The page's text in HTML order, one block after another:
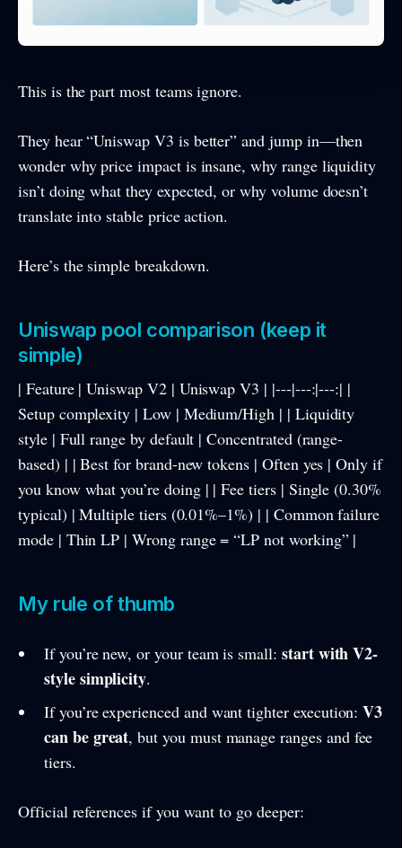
This is the part most teams ignore.
They hear “Uniswap V3 is better” and jump in—then
wonder why price impact is insane, why range liquidity
isn’t doing what they expected, or why volume doesn’t
translate into stable price action.
Here’s the simple breakdown.
Uniswap pool comparison (keep it
simple)
| Feature | Uniswap V2 | Uniswap V3 | |---|---:|---:| |
Setup complexity | Low | Medium/High | | Liquidity
style | Full range by default | Concentrated (range-
based) | | Best for brand-new tokens | Often yes | Only if
you know what you’re doing | | Fee tiers | Single (0.30%
typical) | Multiple tiers (0.01%–1%) | | Common failure
mode | Thin LP | Wrong range = “LP not working” |
My rule of thumb
If you’re new, or your team is small: start with V2-
style simplicity.
If you’re experienced and want tighter execution:V3
can be great, but you must manage ranges and fee
tiers.
Official references if you want to go deeper: